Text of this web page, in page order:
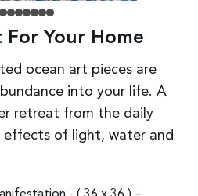
Your Home
ocean art pieces are
into your life. A
retreat from the daily
of light, water and